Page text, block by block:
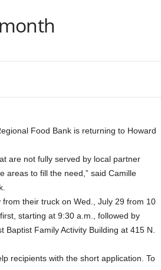
Food Bank is returning to Howard
are not fully served by local partner
areas to fill the need,” said Camille
their truck on Wed., July 29 from 10
starting at 9:30 a.m., followed by
Family Activity Building at 415 N.
recipients with the short application. To